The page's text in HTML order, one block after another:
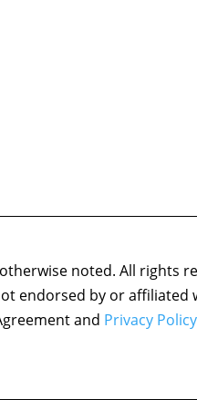
noted. All rights
endorsed by or
and Privacy